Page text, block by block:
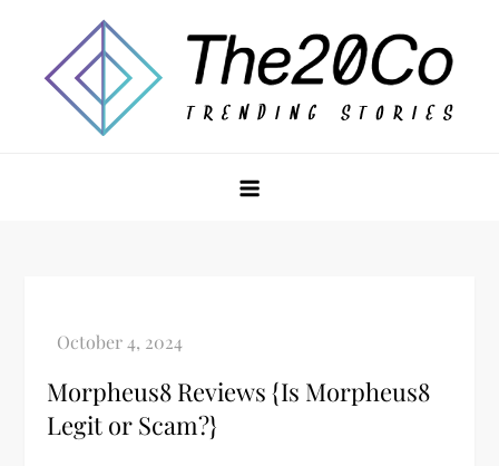
content
Morpheus8 Reviews {Is Morpheus8
Legit or Scam?}